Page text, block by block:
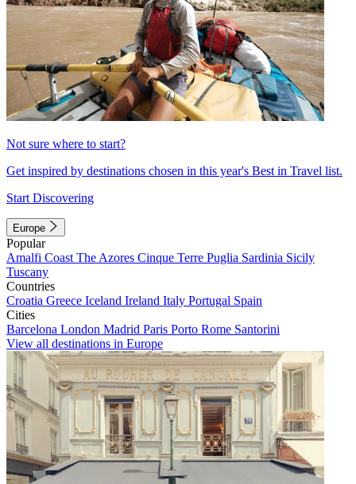
Not sure where to start?
Get inspired by destinations chosen in this year's Best in Travel list.
Start Discovering
Europe
Popular
Amalfi Coast The Azores Cinque Terre Puglia Sardinia Sicily
Tuscany
Countries
Croatia Greece Iceland Ireland Italy Portugal Spain
Cities
Barcelona London Madrid Paris Porto Rome Santorini
View all destinations in Europe